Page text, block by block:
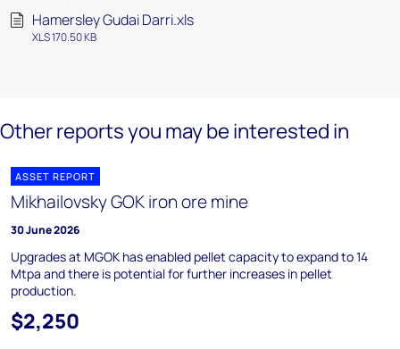
Hamersley Gudai Darri.xls
XLS 170.50 KB
Other reports you may be interested in
ASSET REPORT
Mikhailovsky GOK iron ore mine
30 June 2026
Upgrades at MGOK has enabled pellet capacity to expand to 14
Mtpa and there is potential for further increases in pellet
production.
$2,250